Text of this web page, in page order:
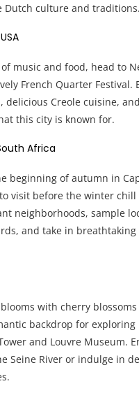
Dutch culture and traditions.
of music and food, head to
French Quarter Festival.
delicious Creole cuisine,
this city is known for.
Africa
beginning of autumn in
visit before the winter chill
neighborhoods, sample
and take in
with cherry
backdrop for exploring
and Louvre Museum.
Seine River or indulge in